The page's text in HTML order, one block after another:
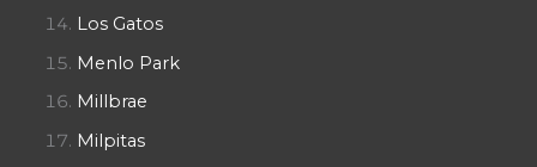
Los Gatos
Menlo Park
Millbrae
Milpitas